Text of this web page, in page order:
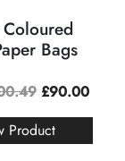
Bags
£90.00
Product